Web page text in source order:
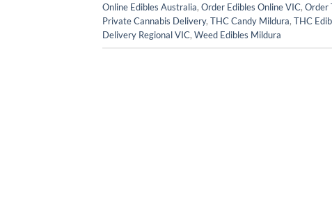
Online Edibles Australia, Order Edibles Online VIC, Order
Private Cannabis Delivery, THC Candy Mildura, THC
Delivery Regional VIC, Weed Edibles Mildura